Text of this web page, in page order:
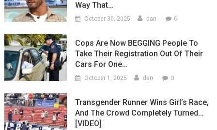
Way That…
October 30, 2025 dan 0
Cops Are Now BEGGING People To
Take Their Registration Out Of Their
Cars For One…
October 1, 2025 dan 0
Transgender Runner Wins Girl’s Race,
And The Crowd Completely Turned…
[VIDEO]